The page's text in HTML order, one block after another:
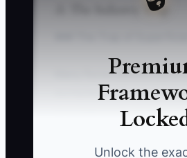
Unlock the
⚠️ The Industry Trap
Many florist owners try to
workplace with snacks,
or a staff lunch while
conversations about late
conditioning, broken